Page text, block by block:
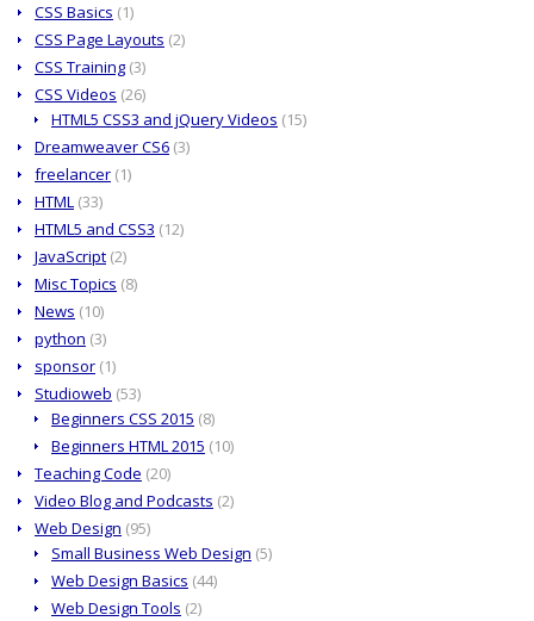
CSS Basics (1)
CSS Page Layouts (2)
CSS Training (3)
CSS Videos (26)
HTML5 CSS3 and jQuery Videos (15)
Dreamweaver CS6 (3)
freelancer (1)
HTML (33)
HTML5 and CSS3 (12)
JavaScript (2)
Misc Topics (8)
News (10)
python (3)
sponsor (1)
Studioweb (53)
Beginners CSS 2015 (8)
Beginners HTML 2015 (10)
Teaching Code (20)
Video Blog and Podcasts (2)
Web Design (95)
Small Business Web Design (5)
Web Design Basics (44)
Web Design Tools (2)